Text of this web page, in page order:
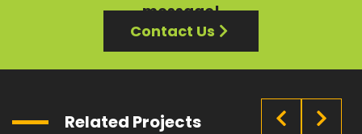
message!
Contact Us
Related Projects